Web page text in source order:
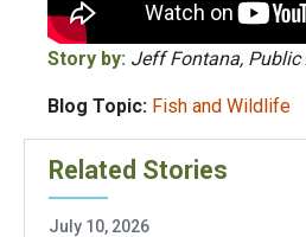
Story by: Jeff Fontana,
Blog Topic: Fish and Wildlife
Related Stories
July 10, 2026